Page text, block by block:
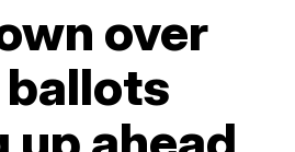
over